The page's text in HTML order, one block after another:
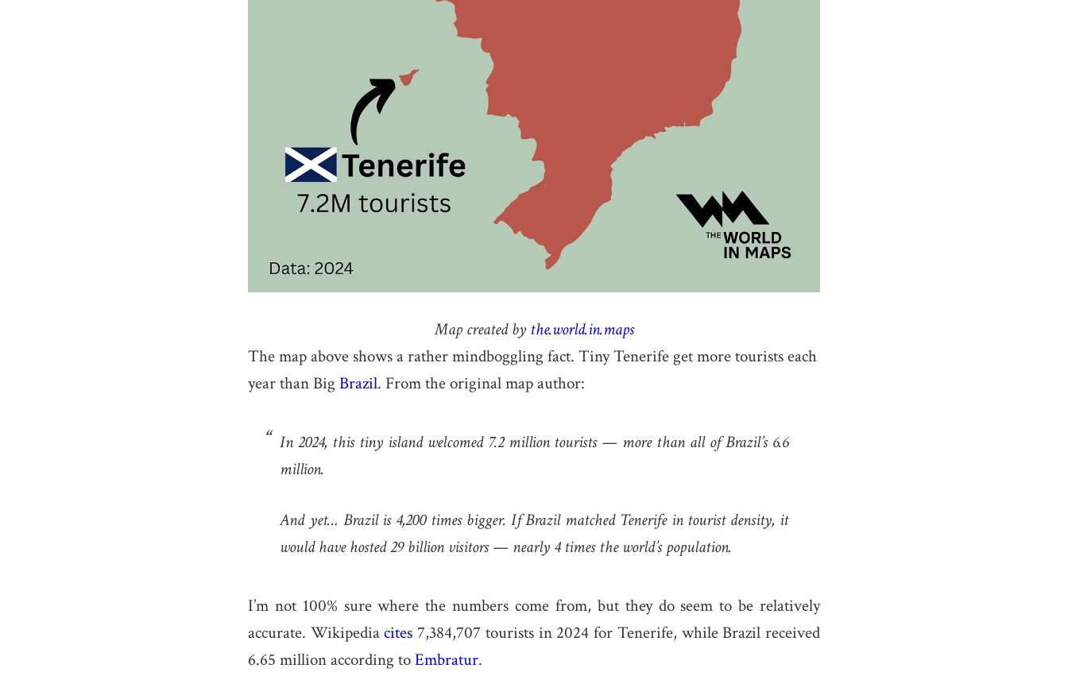
Map created by the.world.in.maps
The map above shows a rather mindboggling fact. Tiny Tenerife get more tourists each
year than Big Brazil. From the original map author:
In 2024, this tiny island welcomed 7.2 million tourists — more than all of Brazil’s 6.6
million.
And yet… Brazil is 4,200 times bigger. If Brazil matched Tenerife in tourist density, it
would have hosted 29 billion visitors — nearly 4 times the world’s population.
I’m not 100% sure where the numbers come from, but they do seem to be relatively
accurate. Wikipediacites 7,384,707 tourists in 2024 for Tenerife, while Brazil received
6.65 million according toEmbratur.